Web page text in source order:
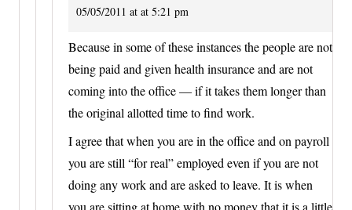
05/05/2011 at at 5:21 pm
Because in some of these instances the people are not
being paid and given health insurance and are not
coming into the office — if it takes them longer than
the original allotted time to find work.
I agree that when you are in the office and on payroll
you are still “for real” employed even if you are not
doing any work and are asked to leave. It is when